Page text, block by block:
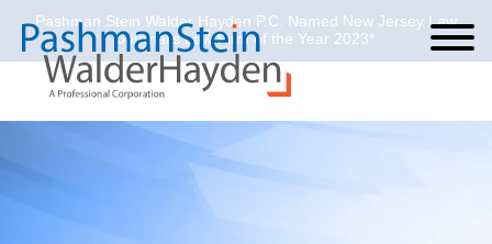
Cookie Settings
Main Content
Main Menu
Pashman Stein Walder Hayden P.C. Named New Jersey Law
Journal’s Law Firm of the Year 2023*
Jump to Page